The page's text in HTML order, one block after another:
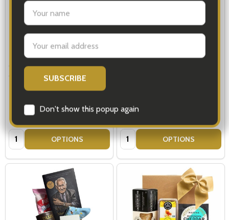
Subscribe our newsletter
Gifts For Book Lovers - Tools
for Life
$119.00
Quantity: OPTIONS
$119.00
Quantity: OPTIONS